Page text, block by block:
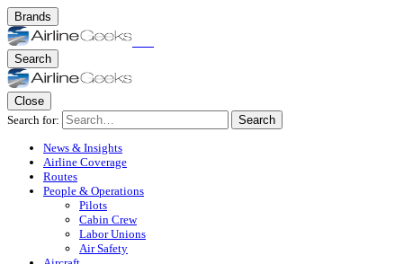
Brands
Search
Close
Search for:
Search
News & Insights
Airline Coverage
Routes
People & Operations
Pilots
Cabin Crew
Labor Unions
Air Safety